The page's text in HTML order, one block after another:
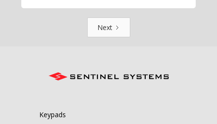
Next
Keypads